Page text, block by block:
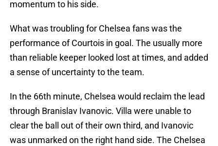
momentum to his side.
What was troubling for Chelsea fans was the
performance of Courtois in goal. The usually more
than reliable keeper looked lost at times, and added
a sense of uncertainty to the team.
In the 66th minute, Chelsea would reclaim the lead
through Branislav Ivanovic. Villa were unable to
clear the ball out of their own third, and Ivanovic
was unmarked on the right hand side. The Chelsea